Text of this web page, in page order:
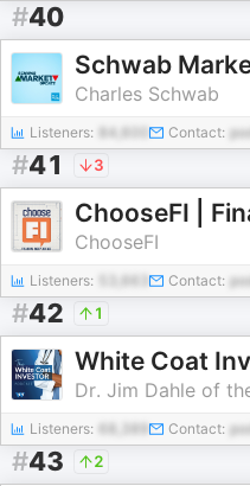
#40
Schwab
Charles Schwab
Listeners: 84,600 Contact:
#41 3
ChooseFI
Listeners: Contact:
#42 1
White Coat
Dr. Jim Dahle of
Listeners: Contact:
#43 2